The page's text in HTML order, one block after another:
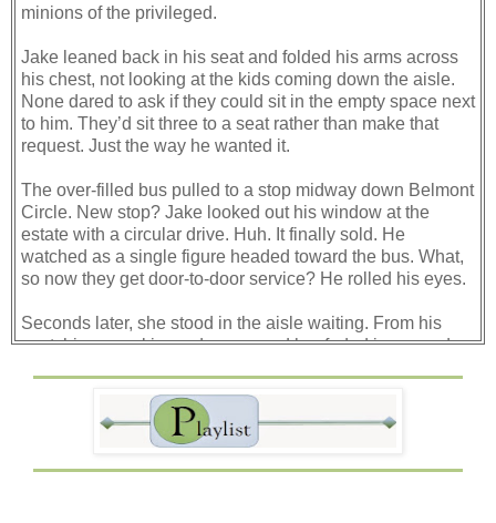
minions of the privileged.
Jake leaned back in his seat and folded his arms across
his chest, not looking at the kids coming down the aisle.
None dared to ask if they could sit in the empty space next
to him. They’d sit three to a seat rather than make that
request. Just the way he wanted it.
The over-filled bus pulled to a stop midway down Belmont
Circle. New stop? Jake looked out his window at the
estate with a circular drive. Huh. It finally sold. He
watched as a single figure headed toward the bus. What,
so now they get door-to-door service? He rolled his eyes.
Seconds later, she stood in the aisle waiting. From his
seat, his eyes skimmed up passed her faded jeans and
braid. Her face? Ethereal. But then, his flustered gaze
became an annoyed glare.
Her bleak gray eyes seemed to look right through him